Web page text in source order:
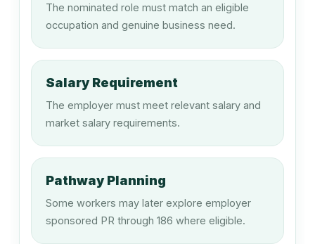
Finance Manager
132311
Human Resource Manager
132411
Policy and Planning Manager
The nominated role must match an eligible
occupation and genuine business need.
Salary Requirement
The employer must meet relevant salary and
market salary requirements.
Pathway Planning
Some workers may later explore employer
sponsored PR through 186 where eligible.